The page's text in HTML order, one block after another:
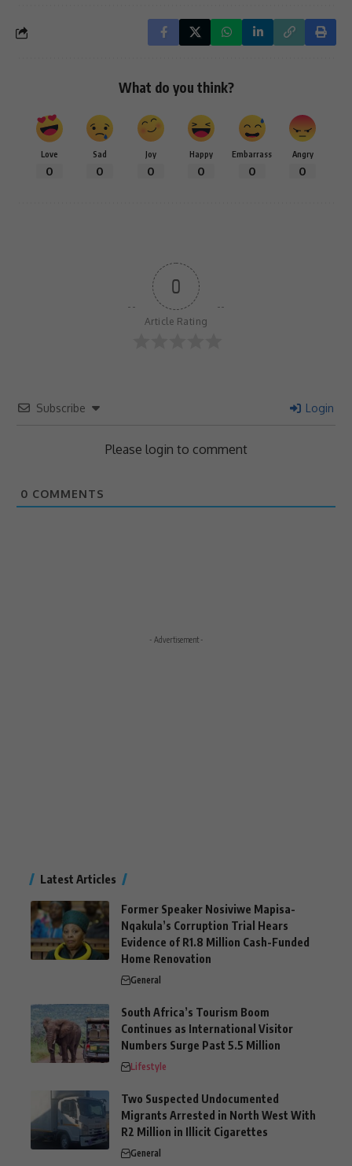
What do you think?
Love
0
Sad
0
Joy
0
Happy
0
Embarrass
0
Angry
0
0
Article Rating
Subscribe Login
Please login to comment
0 COMMENTS
- Advertisement -
Latest Articles
Former Speaker Nosiviwe Mapisa-
Nqakula’s Corruption Trial Hears
Evidence of R1.8 Million Cash-Funded
Home Renovation
General
South Africa’s Tourism Boom
Continues as International Visitor
Numbers Surge Past 5.5 Million
Lifestyle
Two Suspected Undocumented
Migrants Arrested in North West With
R2 Million in Illicit Cigarettes
General